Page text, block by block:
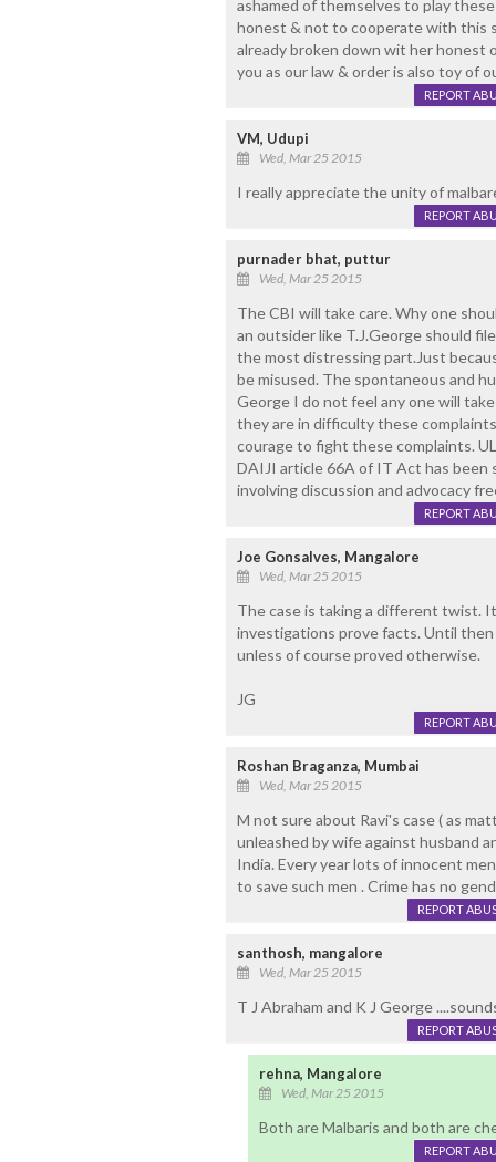
ashamed of themselves to play
honest & not to cooperate with this
already broken down wit her honest
you as our law & order is also toy of
REPORT
VM, Udupi
Wed, Mar 25 2015
I really appreciate the unity of
REPORT
purnader bhat, puttur
Wed, Mar 25 2015
The CBI will take care. Why one
an outsider like T.J.George should
the most distressing part.Just
be misused. The spontaneous and
George I do not feel any one will
they are in difficulty these
courage to fight these complaints.
DAIJI article 66A of IT Act has been
involving discussion and advocacy
REPORT
Joe Gonsalves, Mangalore
Wed, Mar 25 2015
The case is taking a different twist.
investigations prove facts. Until
unless of course proved otherwise.
JG
REPORT
Roshan Braganza, Mumbai
Wed, Mar 25 2015
M not sure about Ravi's case ( as
unleashed by wife against husband
India. Every year lots of innocent
to save such men . Crime has no
REPORT
santhosh, mangalore
Wed, Mar 25 2015
T J Abraham and K J George
REPORT
rehna, Mangalore
Wed, Mar 25 2015
Both are Malbaris and both are
REPORT